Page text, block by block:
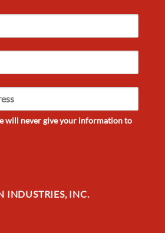
will never give your information to
INDUSTRIES, INC.